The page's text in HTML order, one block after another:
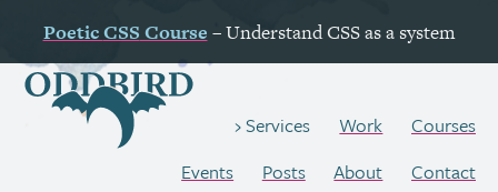
PoeticCSS Course – UnderstandCSSas a system
Services Work
Courses
Events
Posts About Contact